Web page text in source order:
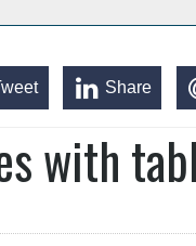
Share
with